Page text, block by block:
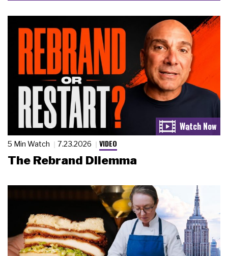
5 Min Watch 7.23.2026 VIDEO
The Rebrand Dilemma